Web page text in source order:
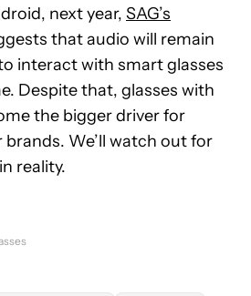
next year, SAG’s
that audio will remain
interact with smart glasses
Despite that, glasses with
the bigger driver for
We’ll watch out for
reality.